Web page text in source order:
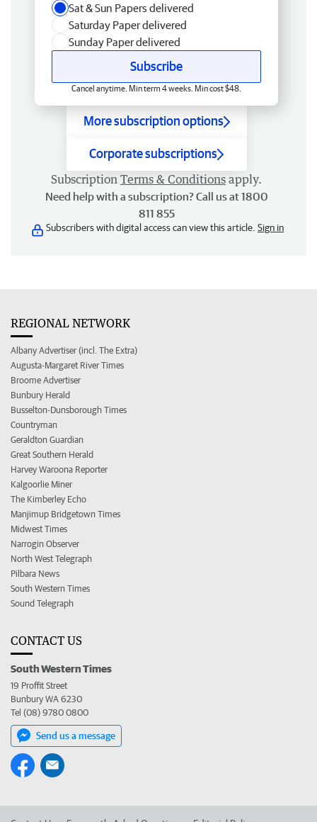
Sat & Sun Papers delivered
Saturday Paper delivered
Sunday Paper delivered
Subscribe
Cancel anytime. Min term 4 weeks. Min cost $48.
More subscription options
Corporate subscriptions
Subscription Terms & Conditions apply.
Need help with a subscription? Call us at 1800
811 855
Subscribers with digital access can view this article. Sign in
REGIONAL NETWORK
Albany Advertiser (incl. The Extra)
Augusta-Margaret River Times
Broome Advertiser
Bunbury Herald
Busselton-Dunsborough Times
Countryman
Geraldton Guardian
Great Southern Herald
Harvey Waroona Reporter
Kalgoorlie Miner
The Kimberley Echo
Manjimup Bridgetown Times
Midwest Times
Narrogin Observer
North West Telegraph
Pilbara News
South Western Times
Sound Telegraph
CONTACT US
South Western Times
19 Proffit Street
Bunbury WA 6230
Tel (08) 9780 0800
Send us a message